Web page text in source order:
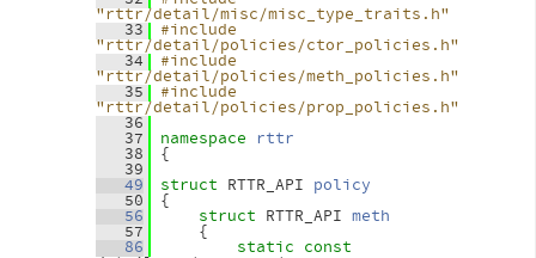
"rttr/detail/misc/misc_type_traits.h"
   33
#include
"rttr/detail/policies/ctor_policies.h"
   34
#include
"rttr/detail/policies/meth_policies.h"
   35
#include
"rttr/detail/policies/prop_policies.h"
   36
   37
namespace
rttr
   38
{
   39
   49
struct RTTR_API policy
   50
{
   56
struct RTTR_API meth
   57
{
   86
static
const